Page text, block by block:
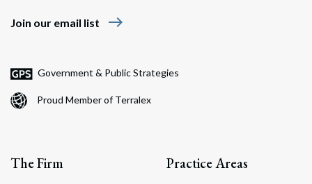
Join our email list east
Government & Public Strategies
Proud Member of Terralex
The Firm Practice Areas